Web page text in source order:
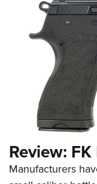
Review:
Manufacturers